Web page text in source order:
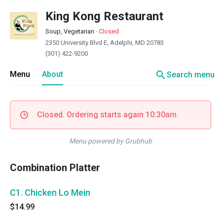
King Kong Restaurant
Soup, Vegetarian · Closed
2350 University Blvd E, Adelphi, MD 20783
(301) 422-9200
Menu About searchSearch menu
Closed. Ordering starts again 10:30am.
Menu powered by Grubhub
Combination Platter
C1. Chicken Lo Mein
$14.99